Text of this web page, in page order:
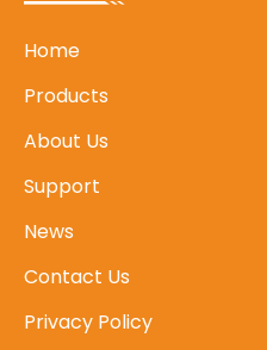
Home
Products
About Us
Support
News
Contact Us
Privacy Policy